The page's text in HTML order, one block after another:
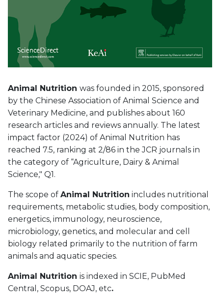
Animal Nutrition was founded in 2015, sponsored
by the Chinese Association of Animal Science and
Veterinary Medicine, and publishes about 160
research articles and reviews annually. The latest
impact factor (2024) of Animal Nutrition has
reached 7.5, ranking at 2/86 in the JCR journals in
the category of “Agriculture, Dairy & Animal
Science," Q1.
The scope of Animal Nutrition includes nutritional
requirements, metabolic studies, body composition,
energetics, immunology, neuroscience,
microbiology, genetics, and molecular and cell
biology related primarily to the nutrition of farm
animals and aquatic species.
Animal Nutrition is indexed in SCIE, PubMed
Central, Scopus, DOAJ, etc.